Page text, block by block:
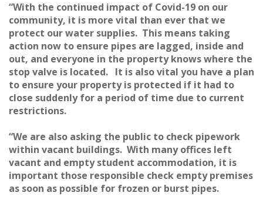
“With the continued impact of Covid-19 on our
community, it is more vital than ever that we
protect our water supplies. This means taking
action now to ensure pipes are lagged, inside and
out, and everyone in the property knows where the
stop valve is located. It is also vital you have a plan
to ensure your property is protected if it had to
close suddenly for a period of time due to current
restrictions.
“We are also asking the public to check pipework
within vacant buildings. With many offices left
vacant and empty student accommodation, it is
important those responsible check empty premises
as soon as possible for frozen or burst pipes.